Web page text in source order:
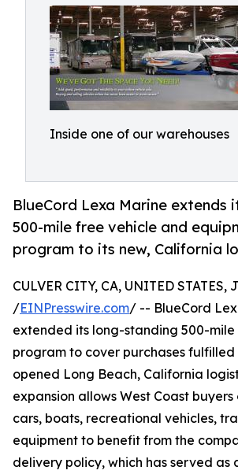
Inside one of our warehouses
BlueCord Lexa Marine extends
500-mile free vehicle and
program to its new, California
CULVER CITY, CA, UNITED STATES,
/EINPresswire.com/ -- BlueCord
extended its long-standing 500-
program to cover purchases fulfilled
opened Long Beach, California
expansion allows West Coast
cars, boats, recreational vehicles,
equipment to benefit from the
delivery policy, which has served as